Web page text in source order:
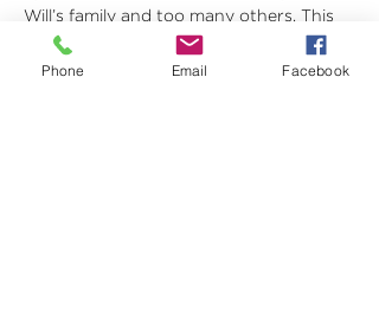
Will’s family and too many others. This
Rolling World Premiere musical is based
on the Newberry Medal Honor-winning
Phone Email Facebook